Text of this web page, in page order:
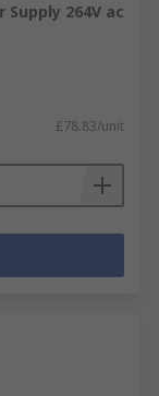
Supply 264V ac
£78.83/unit